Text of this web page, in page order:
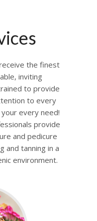
the finest
inviting
to provide
to every
every need!
provide
and pedicure
and tanning in a
environment.